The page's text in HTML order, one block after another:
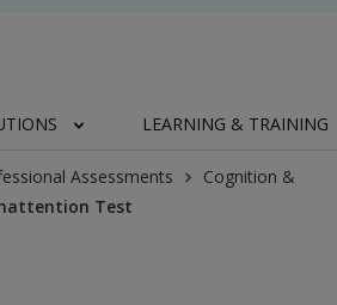
LEARNING & TRAINING
Assessments
Cognition &
Test